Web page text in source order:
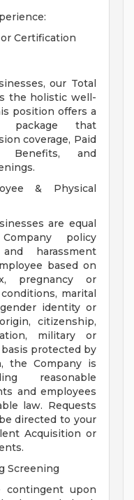
Certification
our Total
the holistic well-
position offers a
package that
coverage, Paid
Benefits, and
& Physical
are equal
policy
harassment
based on
pregnancy or
marital
identity or
citizenship,
military or
protected by
the Company is
reasonable
and employees
law. Requests
directed to your
Acquisition or
Screening
contingent upon